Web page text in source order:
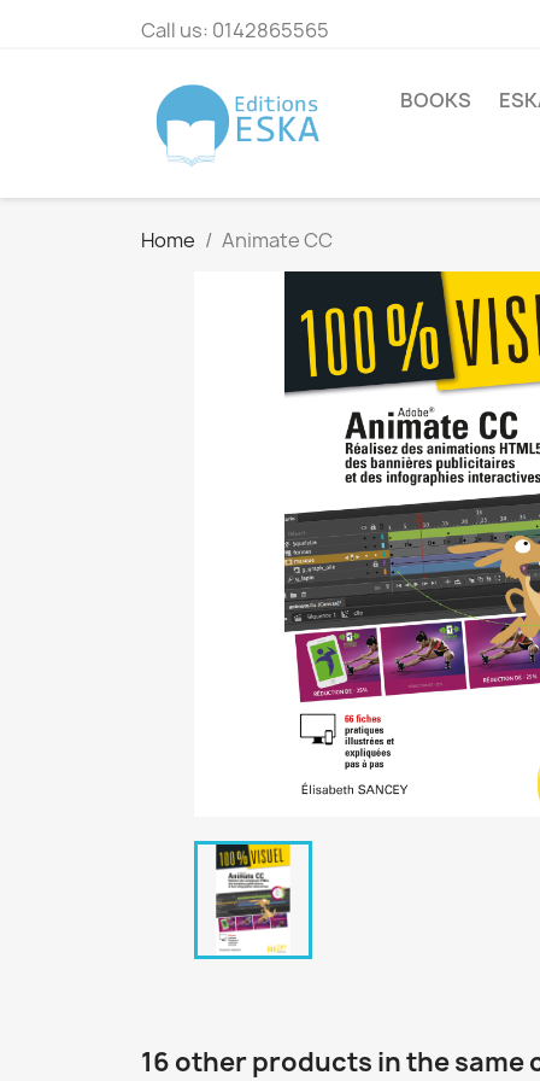
Call us: 0142865565
BOOKS
Home Animate CC
16 other products in the same